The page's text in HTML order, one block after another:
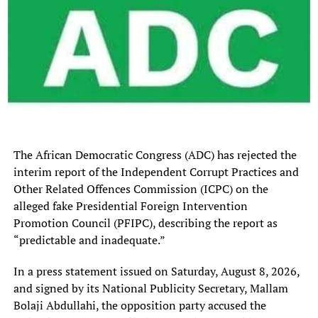
The transfer reportedly brought in about ₦15 million in
sign-on fees.
For many struggling NPFL clubs, that money could easily
disappear into operational expenses. But Ahamefula had
a different vision.
hungry, overlooked, and ambitious talents desperate for
an opportunity. That decision ultimately saved KKFC’s
season.
The Street Recruitment Strategy That Worked
emerged a new wave of players who transformed Kun
Khalifat FC’s campaign:
The African Democratic Congress (ADC) has rejected the
interim report of the Independent Corrupt Practices and
Other Related Offences Commission (ICPC) on the
alleged fake Presidential Foreign Intervention
Promotion Council (PFIPC), describing the report as
“predictable and inadequate.”
In a press statement issued on Saturday, August 8, 2026,
and signed by its National Publicity Secretary, Mallam
Bolaji Abdullahi, the opposition party accused the